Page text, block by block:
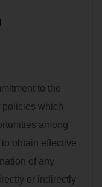
to the
policies which
among
obtain effective
of any
or indirectly